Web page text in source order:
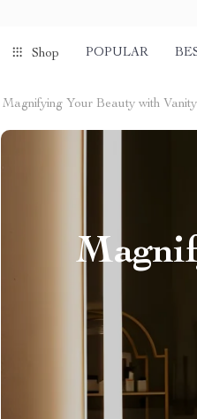
Shop POPULAR
Magnifying Your Beauty with